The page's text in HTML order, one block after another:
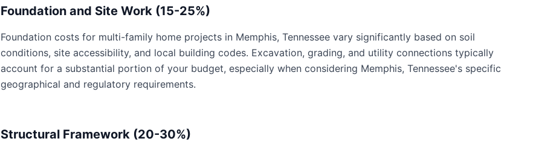
Foundation and Site Work (15-25%)
Foundation costs for multi-family home projects in Memphis, Tennessee vary significantly based on soil
conditions, site accessibility, and local building codes. Excavation, grading, and utility connections typically
account for a substantial portion of your budget, especially when considering Memphis, Tennessee's specific
geographical and regulatory requirements.
Structural Framework (20-30%)